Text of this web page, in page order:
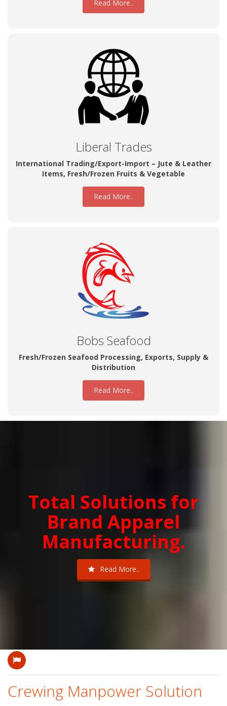
Read More..
Liberal Trades
International Trading/Export-Import – Jute & Leather
Items, Fresh/Frozen Fruits & Vegetable
Read More..
Bobs Seafood
Fresh/Frozen Seafood Processing, Exports, Supply &
Distribution
Read More..
Total Solutions for
Brand Apparel
Manufacturing.
Read More..
Crewing Manpower Solution